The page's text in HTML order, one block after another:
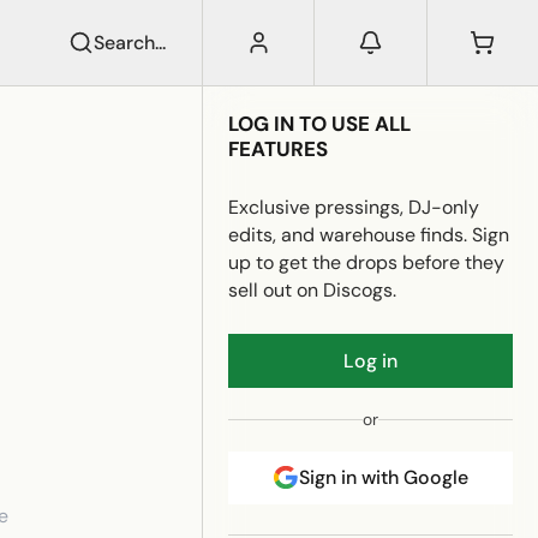
LOG IN TO USE ALL
FEATURES
Exclusive pressings, DJ-only
edits, and warehouse finds. Sign
up to get the drops before they
sell out on Discogs.
Log in
or
Sign in with Google
Search...